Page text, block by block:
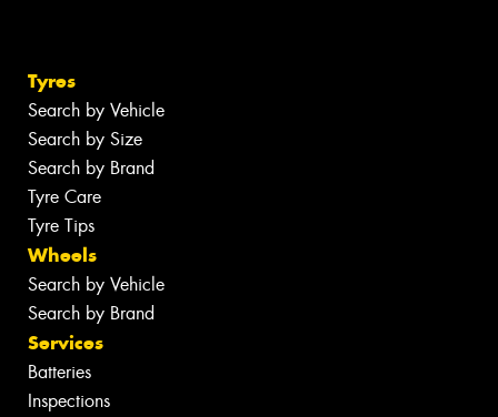
Tyres
Search by Vehicle
Search by Size
Search by Brand
Tyre Care
Tyre Tips
Wheels
Search by Vehicle
Search by Brand
Services
Batteries
Inspections